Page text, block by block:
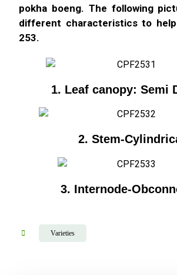
pokha boeng. The following
different characteristics to
253.
1. Leaf canopy: Semi
2. Stem-
3. Internode-
Varieties